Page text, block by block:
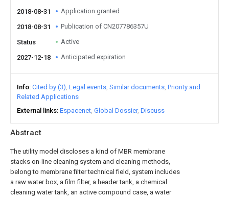
Abstract
The utility model discloses a kind of MBR membrane
stacks on-line cleaning system and cleaning methods,
belong to membrane filter technical field, system includes
a raw water box, a film filter, a header tank, a chemical
cleaning water tank, an active compound case, a water
2018-08-31 Application granted
2018-08-31 Publication of CN207786357U
Status Active
2027-12-18 Anticipated expiration
Info Cited by (3) Legal events Similar documents Priority and
Related Applications
External links Espacenet Global Dossier Discuss